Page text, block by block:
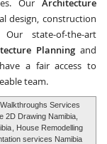
Our Architecture
design, construction
state-of-the-art
Planningand
a fair access to
team.
Walkthroughs Services
2D Drawing Namibia,
, House Remodelling
services Namibia